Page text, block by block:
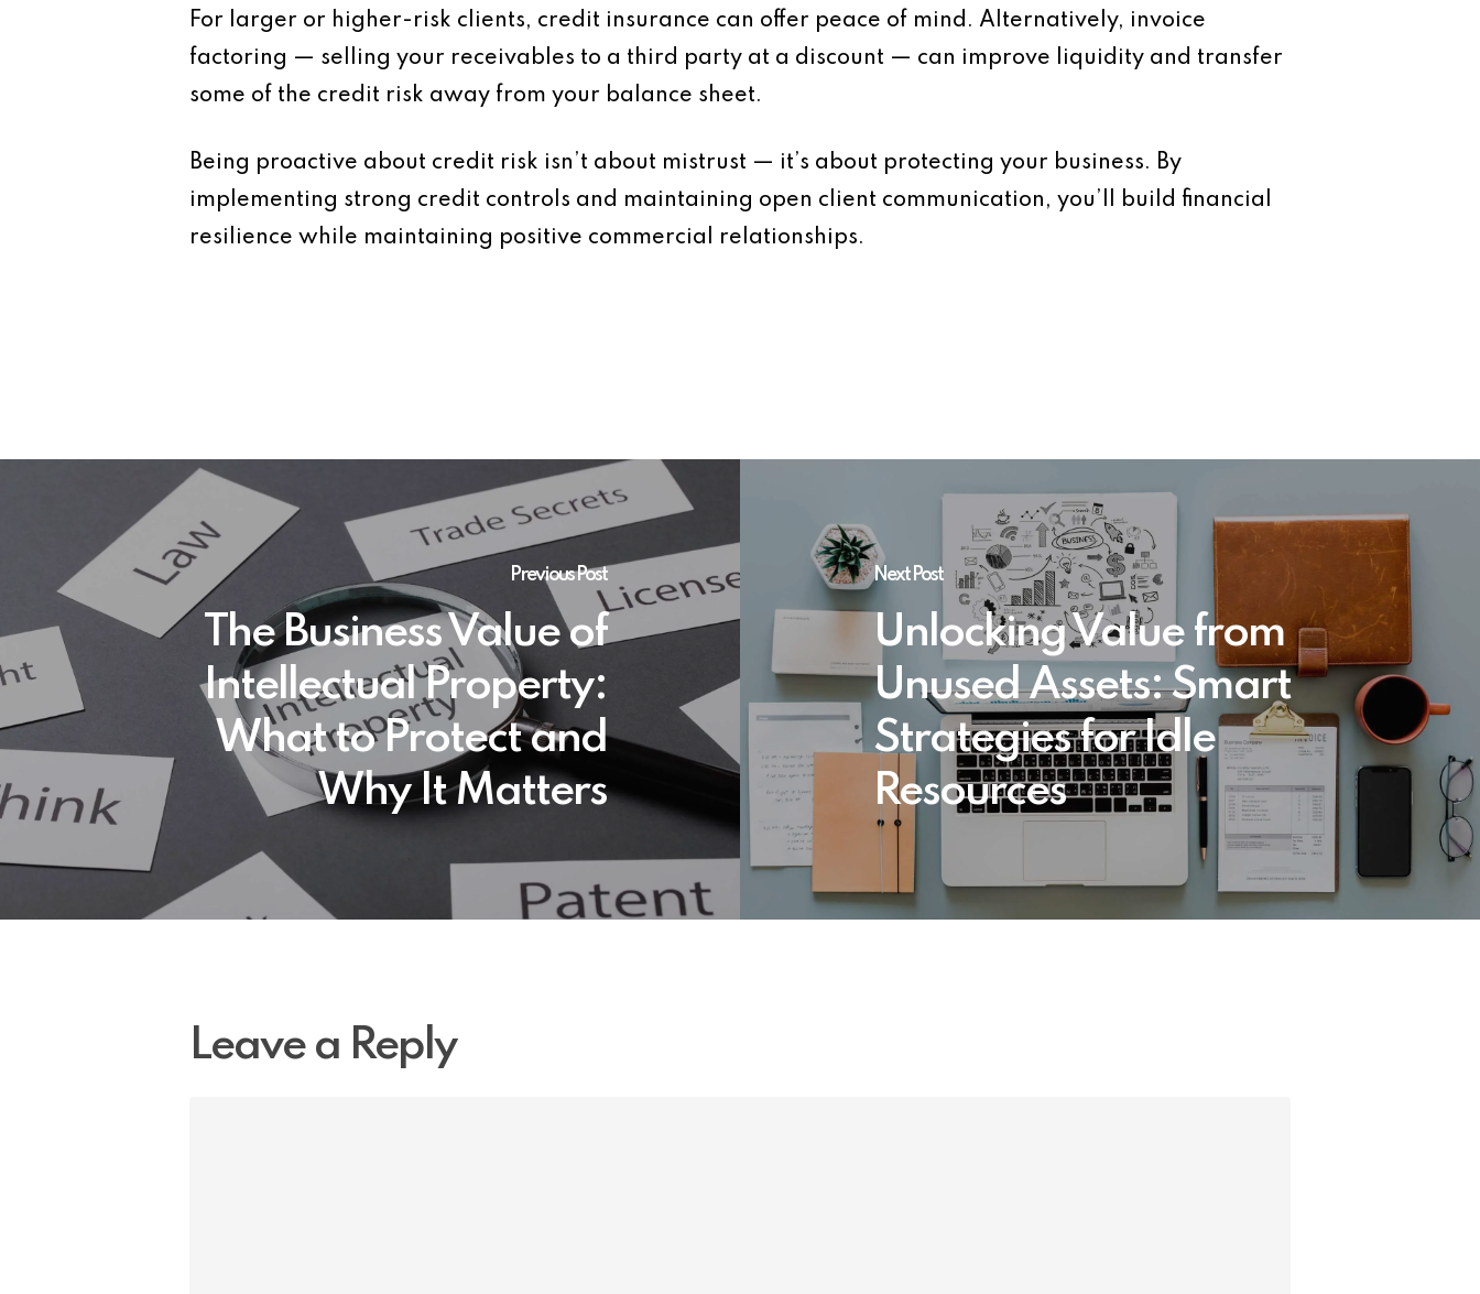
For larger or higher-risk clients, credit insurance can offer peace of mind. Alternatively, invoice
factoring — selling your receivables to a third party at a discount — can improve liquidity and transfer
some of the credit risk away from your balance sheet.
Being proactive about credit risk isn’t about mistrust — it’s about protecting your business. By
implementing strong credit controls and maintaining open client communication, you’ll build financial
resilience while maintaining positive commercial relationships.
Previous Post
The Business Value of
Intellectual Property:
What to Protect and
Why It Matters
Next Post
Unlocking Value from
Unused Assets: Smart
Strategies for Idle
Resources
Leave a Reply